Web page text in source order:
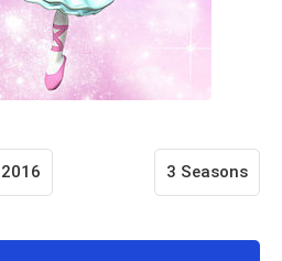
2016 3 Seasons